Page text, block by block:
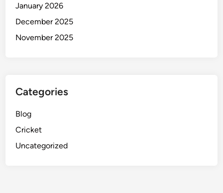
January 2026
December 2025
November 2025
Categories
Blog
Cricket
Uncategorized